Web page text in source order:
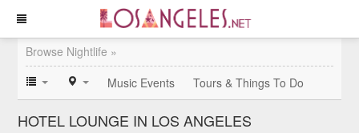
Browse Nightlife »
Music Events
Tours & Things To Do
HOTEL LOUNGE IN LOS ANGELES